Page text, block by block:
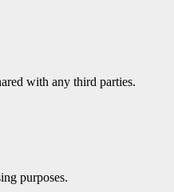
with any third parties.
purposes.